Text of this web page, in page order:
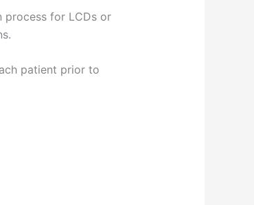
process for LCDs or
patient prior to